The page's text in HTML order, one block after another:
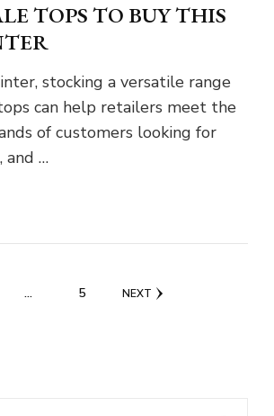
TOPS TO BUY THIS
stocking a versatile range
can help retailers meet the
of customers looking for
and …
… PAGE
5 NEXT